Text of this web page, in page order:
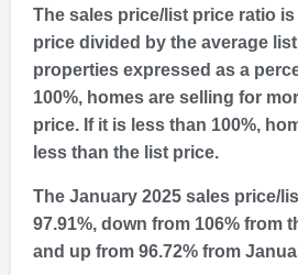
The sales price/list price ratio
price divided by the average
properties expressed as a
100%, homes are selling for
price. If it is less than 100%,
less than the list price.
The January 2025 sales price/
97.91%, down from 106% from
and up from 96.72% from